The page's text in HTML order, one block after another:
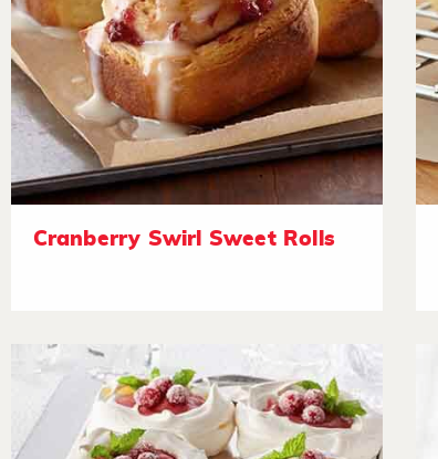
Cranberry Swirl Sweet Rolls